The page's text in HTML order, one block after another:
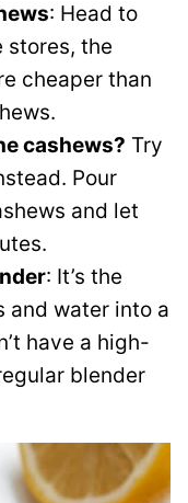
: Head to
stores, the
cheaper than
cashews? Try
Pour
and let
: It’s the
and water into a
have a high-
blender